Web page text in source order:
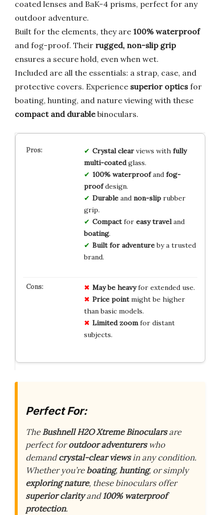
coated lenses and BaK-4 prisms, perfect for any
outdoor adventure.
Built for the elements, they are 100% waterproof
and fog-proof. Their rugged, non-slip grip
ensures a secure hold, even when wet.
Included are all the essentials: a strap, case, and
protective covers. Experience superior optics for
boating, hunting, and nature viewing with these
compact and durablebinoculars.
Crystal clearviews with fully
multi-coatedglass.
100% waterproofand fog-
proofdesign.
Durableand non-sliprubber
grip.
Compactfor easy traveland
boating.
Built for adventureby a trusted
brand.
May be heavyfor extended use.
Price pointmight be higher
than basic models.
Limited zoomfor distant
subjects.
Perfect For:
TheBushnell H2O Xtreme Binocularsare
perfect foroutdoor adventurerswho
demandcrystal-clear viewsin any condition.
Whether you’reboating,hunting, or simply
exploring nature, these binoculars offer
superior clarityand100% waterproof
protection.